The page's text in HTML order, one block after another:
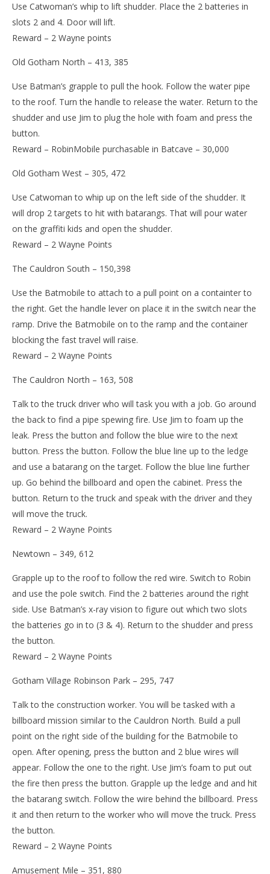
Use Catwoman’s whip to lift shudder. Place the 2 batteries in
slots 2 and 4. Door will lift.
Reward – 2 Wayne points
Old Gotham North – 413, 385
Use Batman’s grapple to pull the hook. Follow the water pipe
to the roof. Turn the handle to release the water. Return to the
shudder and use Jim to plug the hole with foam and press the
button.
Reward – RobinMobile purchasable in Batcave – 30,000
Old Gotham West – 305, 472
Use Catwoman to whip up on the left side of the shudder. It
will drop 2 targets to hit with batarangs. That will pour water
on the graffiti kids and open the shudder.
Reward – 2 Wayne Points
The Cauldron South – 150,398
Use the Batmobile to attach to a pull point on a containter to
the right. Get the handle lever on place it in the switch near the
ramp. Drive the Batmobile on to the ramp and the container
blocking the fast travel will raise.
Reward – 2 Wayne Points
The Cauldron North – 163, 508
Talk to the truck driver who will task you with a job. Go around
the back to find a pipe spewing fire. Use Jim to foam up the
leak. Press the button and follow the blue wire to the next
button. Press the button. Follow the blue line up to the ledge
and use a batarang on the target. Follow the blue line further
up. Go behind the billboard and open the cabinet. Press the
button. Return to the truck and speak with the driver and they
will move the truck.
Reward – 2 Wayne Points
Newtown – 349, 612
Grapple up to the roof to follow the red wire. Switch to Robin
and use the pole switch. Find the 2 batteries around the right
side. Use Batman’s x-ray vision to figure out which two slots
the batteries go in to (3 & 4). Return to the shudder and press
the button.
Reward – 2 Wayne Points
Gotham Village Robinson Park – 295, 747
Talk to the construction worker. You will be tasked with a
billboard mission similar to the Cauldron North. Build a pull
point on the right side of the building for the Batmobile to
open. After opening, press the button and 2 blue wires will
appear. Follow the one to the right. Use Jim’s foam to put out
the fire then press the button. Grapple up the ledge and and hit
the batarang switch. Follow the wire behind the billboard. Press
it and then return to the worker who will move the truck. Press
the button.
Reward – 2 Wayne Points
Amusement Mile – 351, 880